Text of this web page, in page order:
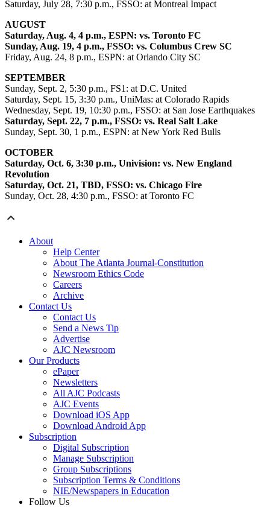
Saturday, July 28, 7:30 p.m., FSSO: at Montreal Impact
AUGUST
Saturday, Aug. 4, 4 p.m., ESPN: vs. Toronto FC
Sunday, Aug. 19, 4 p.m., FSSO: vs. Columbus Crew SC
Friday, Aug. 24, 8 p.m., ESPN: at Orlando City SC
SEPTEMBER
Sunday, Sept. 2, 5:30 p.m., FS1: at D.C. United
Saturday, Sept. 15, 3:30 p.m., UniMas: at Colorado Rapids
Wednesday, Sept. 19, 10:30 p.m., FSSO: at San Jose Earthquakes
Saturday, Sept. 22, 7 p.m., FSSO: vs. Real Salt Lake
Sunday, Sept. 30, 1 p.m., ESPN: at New York Red Bulls
OCTOBER
Saturday, Oct. 6, 3:30 p.m., Univision: vs. New England
Revolution
Saturday, Oct. 21, TBD, FSSO: vs. Chicago Fire
Sunday, Oct. 28, 4:30 p.m., FSSO: at Toronto FC
About
Help Center
About The Atlanta Journal-Constitution
Newsroom Ethics Code
Careers
Archive
Contact Us
Contact Us
Send a News Tip
Advertise
AJC Newsroom
Our Products
ePaper
Newsletters
All AJC Podcasts
AJC Events
Download iOS App
Download Android App
Subscription
Digital Subscription
Manage Subscription
Group Subscriptions
Subscription Terms & Conditions
NIE/Newspapers in Education
Follow Us